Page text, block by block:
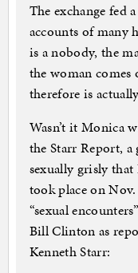
The exchange fed
accounts of many
is a nobody, the
the woman comes
therefore is
Wasn’t it Monica
the Starr Report,
sexually grisly
took place on
“sexual
Bill Clinton as
Kenneth Starr: